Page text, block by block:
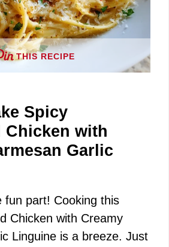
THIS RECIPE
Spicy
Chicken with
Garlic
fun part! Cooking this
Chicken with Creamy
Linguine is a breeze. Just